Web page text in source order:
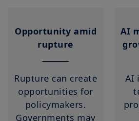
Opportunity amid
rupture
Rupture can create
opportunities for
policymakers.
Governments may
AI
AI